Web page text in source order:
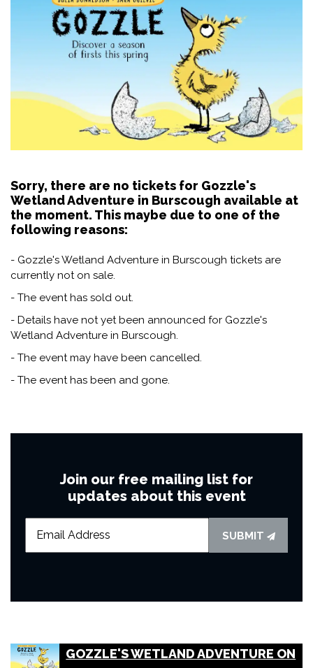
Sorry, there are no tickets for Gozzle's
Wetland Adventure in Burscough available at
the moment. This maybe due to one of the
following reasons:
- Gozzle's Wetland Adventure in Burscough tickets are
currently not on sale.
- The event has sold out.
- Details have not yet been announced for Gozzle's
Wetland Adventure in Burscough.
- The event may have been cancelled.
- The event has been and gone.
Join our free mailing list for
updates about this event
SUBMIT
GOZZLE'S WETLAND ADVENTURE ON